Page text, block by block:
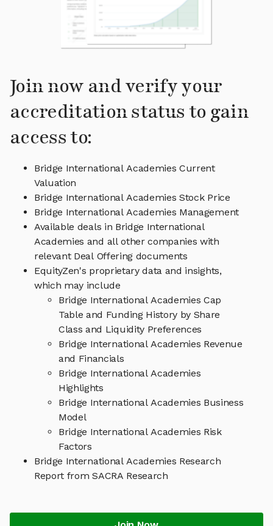
Join now and verify your
accreditation status to gain
access to:
Bridge International Academies Current
Valuation
Bridge International Academies Stock Price
Bridge International Academies Management
Available deals in Bridge International
Academies and all other companies with
relevant Deal Offering documents
EquityZen's proprietary data and insights,
which may include
Bridge International Academies Cap
Table and Funding History by Share
Class and Liquidity Preferences
Bridge International Academies Revenue
and Financials
Bridge International Academies
Highlights
Bridge International Academies Business
Model
Bridge International Academies Risk
Factors
Bridge International Academies Research
Report from SACRA Research